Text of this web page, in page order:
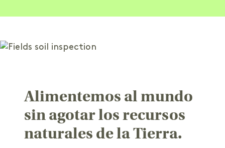
Alimentemos al mundo
sin agotar los recursos
naturales de la Tierra.